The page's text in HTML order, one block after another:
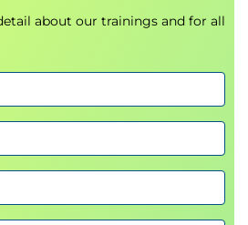
features of NumPy arrays.
manipulate NumPy arrays to
querying syntax to retrieve
and alter Series and
about our trainings and for all